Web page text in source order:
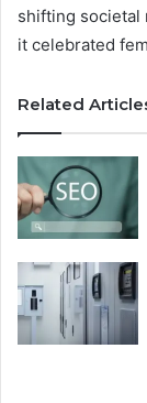
shifting societal
it celebrated
Related